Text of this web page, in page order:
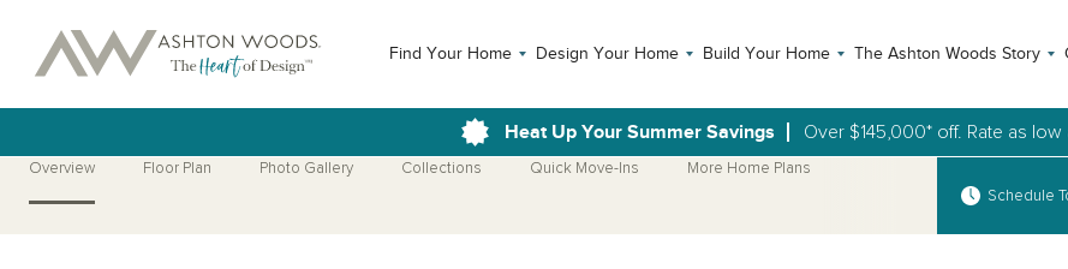
Find Your Home Design Your Home Build Your Home The Ashton Woods Story
Heat Up Your Summer Savings Over $145,000* off. Rate as low
Overview Floor Plan Photo Gallery Collections Quick Move-Ins
More Home Plans
Schedule